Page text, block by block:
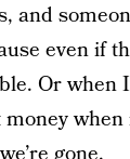
even if
Or when